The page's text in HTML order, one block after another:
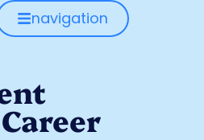
navigation